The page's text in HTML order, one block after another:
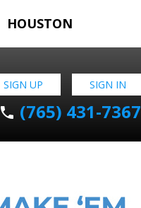
HOUSTON
SIGN UP SIGN IN
phone (765) 431-7367